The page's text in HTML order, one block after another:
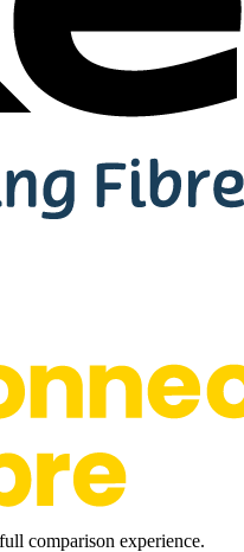
comparison experience.